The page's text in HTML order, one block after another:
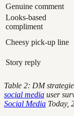
Genuine comment
Looks-based
compliment
Cheesy pick-up line
Story reply
Table 2: DM
social media user
Social Media Today,